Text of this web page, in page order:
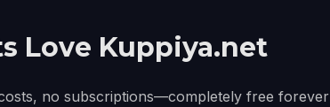
Love Kuppiya.net
no subscriptions—completely free forever